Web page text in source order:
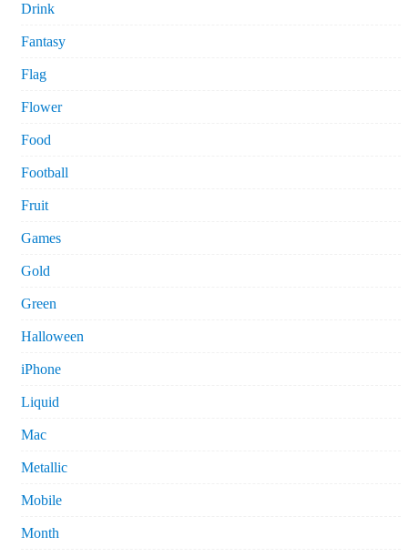
Drink
Fantasy
Flag
Flower
Food
Football
Fruit
Games
Gold
Green
Halloween
iPhone
Liquid
Mac
Metallic
Mobile
Month